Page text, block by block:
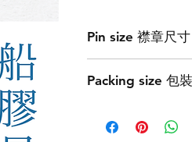
Pin size 襟章尺寸
Packing size 包